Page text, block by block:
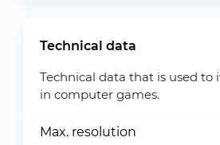
Technical data
Technical data that is used to
in computer games.
Max. resolution